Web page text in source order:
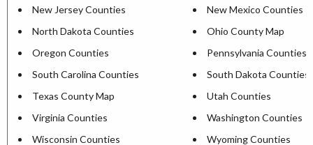
New Jersey Counties
New Mexico Counties
North Dakota Counties
Ohio County Map
Oregon Counties
Pennsylvania Counties
South Carolina Counties
South Dakota Counties
Texas County Map
Utah Counties
Virginia Counties
Washington Counties
Wisconsin Counties
Wyoming Counties